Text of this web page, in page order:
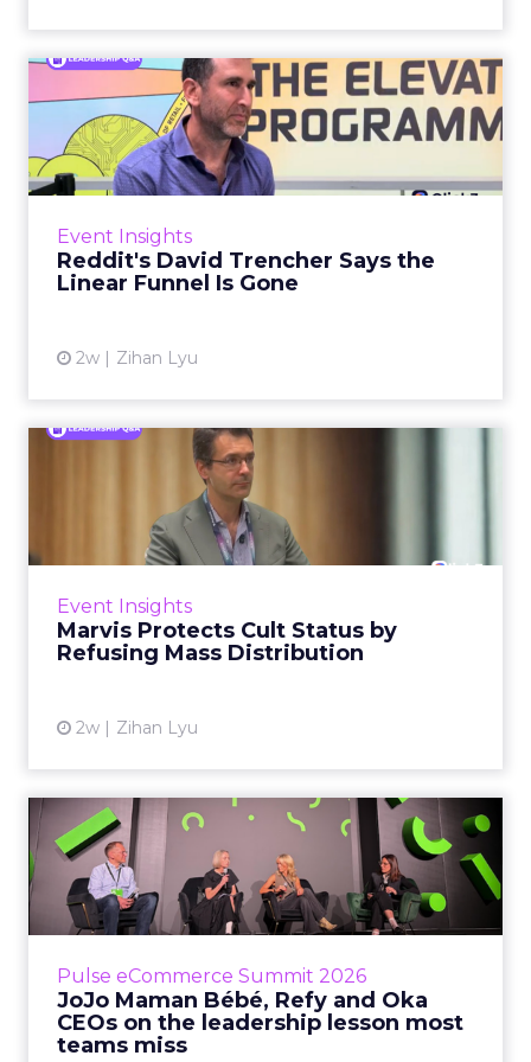
Event Insights
Reddit's David Trencher Says the
Linear Funnel Is Gone
2w Zihan Lyu
Reddit's David Trencher
Says the Linear Funnel Is ...
Reddit spent two decades being described by
what it was not: not a feed, not a social graph.
Event Insights
Marvis Protects Cult Status by
Refusing Mass Distribution
2w Zihan Lyu
Marvis Protects Cult Status
by Refusing Mass Distr...
Marvis built a following most oral care brands
never manage: cult status in prestige beauty
Pulse eCommerce Summit 2026
JoJo Maman Bébé, Refy and Oka
CEOs on the leadership lesson most
teams miss
JoJo Maman Bébé, Refy and
Oka CEOs on the leadersh...
Key Takeaways: – Margin, not top-line growth,
is the most important metric in a retail
View article